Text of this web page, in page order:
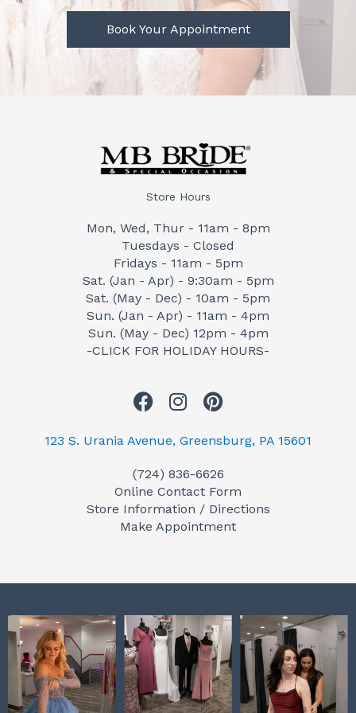
Book Your Appointment
Store Hours
Mon, Wed, Thur - 11am - 8pm
Tuesdays - Closed
Fridays - 11am - 5pm
Sat. (Jan - Apr) - 9:30am - 5pm
Sat. (May - Dec) - 10am - 5pm
Sun. (Jan - Apr) - 11am - 4pm
Sun. (May - Dec) 12pm - 4pm
-CLICK FOR HOLIDAY HOURS-
F
c
b
o
o
I
s
a
g
r
P
n
e
r
e
123 S. Urania Avenue, Greensburg, PA 15601
(724) 836-6626
Online Contact Form
Store Information / Directions
Make Appointment